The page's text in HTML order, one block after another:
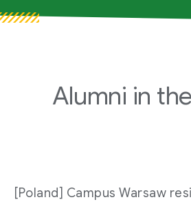
Alumni in the
[Poland] Campus Warsaw